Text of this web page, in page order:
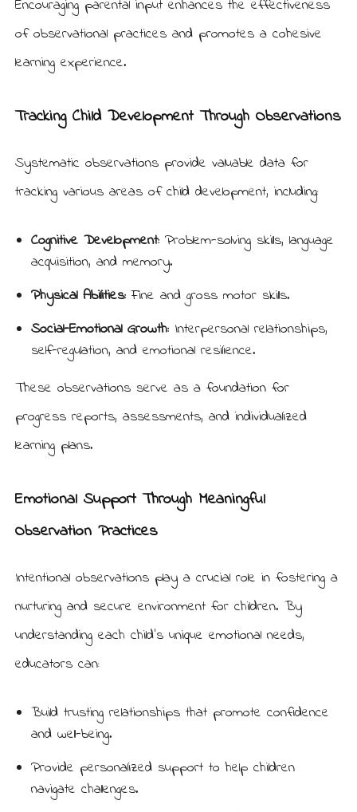
Encouraging parental input enhances the effectiveness
of observational practices and promotes a cohesive
learning experience.
Tracking Child Development Through Observations
Systematic observations provide valuable data for
tracking various areas of child development, including:
Cognitive Development:Problem-solving skills, language
acquisition, and memory.
Physical Abilities:Fine and gross motor skills.
Social-Emotional Growth:Interpersonal relationships,
self-regulation, and emotional resilience.
These observations serve as a foundation for
progress reports, assessments, and individualized
learning plans.
Emotional Support Through Meaningful
Observation Practices
Intentional observations play a crucial role in fostering a
nurturing and secure environment for children. By
understanding each child’s unique emotional needs,
educators can:
Build trusting relationships that promote confidence
and well-being.
Provide personalized support to help children
navigate challenges.